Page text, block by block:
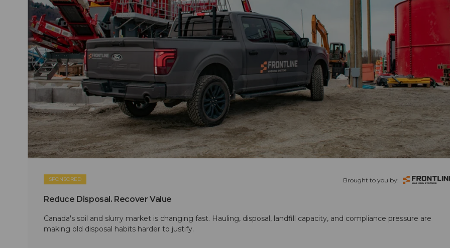
SPONSORED Brought to you by:
Reduce Disposal. Recover Value
Canada's soil and slurry market is changing fast. Hauling, disposal, landfill capacity, and compliance pressure are
making old disposal habits harder to justify.